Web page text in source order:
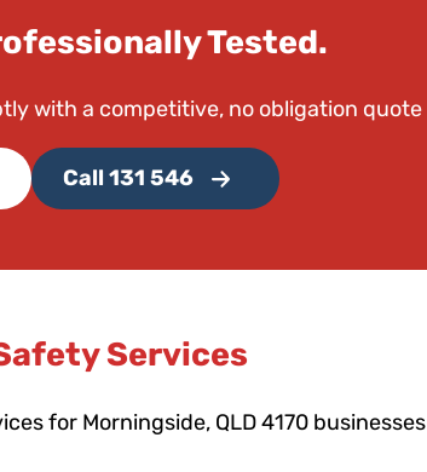
Tested.
with a competitive, no obligation quote
Call 131 546
Services
for Morningside, QLD 4170 businesses